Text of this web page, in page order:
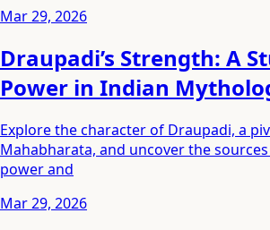
Mar 29, 2026
Draupadi’s Strength: A
Power in Indian
Explore the character of Draupadi, a
Mahabharata, and uncover the
power and
Mar 29, 2026